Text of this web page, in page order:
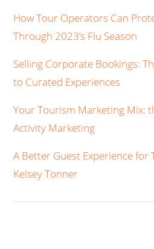
How Tour Operators Can
Through 2023’s Flu Season
Selling Corporate Bookings:
to Curated Experiences
Your Tourism Marketing Mix:
Activity Marketing
A Better Guest Experience for
Kelsey Tonner